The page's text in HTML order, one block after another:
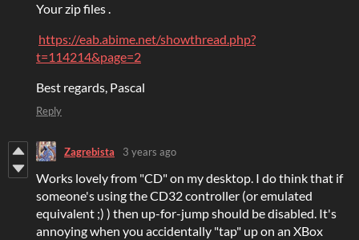
Your zip files .
https://eab.abime.net/showthread.php?
t=114214&page=2
Best regards, Pascal
Reply
Zagrebista 3 years ago
Works lovely from "CD" on my desktop. I do think that if
someone's using the CD32 controller (or emulated
equivalent ;) ) then up-for-jump should be disabled. It's
annoying when you accidentally "tap" up on an XBox